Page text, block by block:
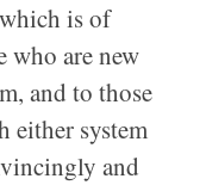
is of
who are new
and to those
either system
and